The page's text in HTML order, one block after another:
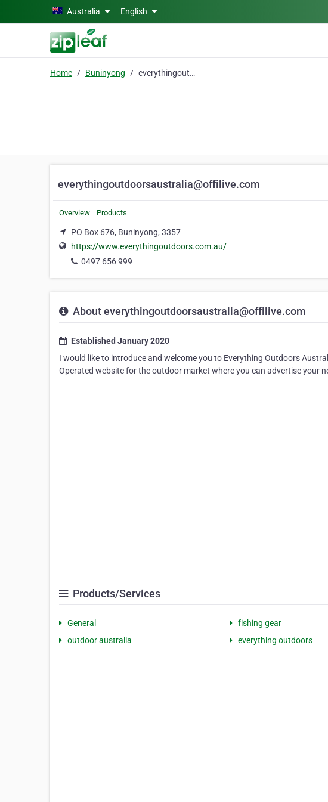
Skip to main contentAustralia English
Home Buninyong everythingoutdoorsaustralia@offilive.com
everythingoutdoorsaustralia@offilive.com
Overview Products
PO Box 676, Buninyong, 3357
https://www.everythingoutdoors.com.au/
0497 656 999
About everythingoutdoorsaustralia@offilive.com
Established January 2020
I would like to introduce and welcome you to Everything Outdoors
Operated website for the outdoor market where you can advertise your
Products/Services
General fishing gear
outdoor australia
everything outdoors